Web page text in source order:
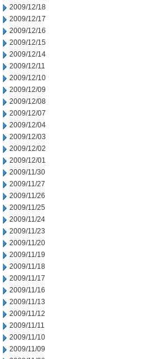
2009/12/18
2009/12/17
2009/12/16
2009/12/15
2009/12/14
2009/12/11
2009/12/10
2009/12/09
2009/12/08
2009/12/07
2009/12/04
2009/12/03
2009/12/02
2009/12/01
2009/11/30
2009/11/27
2009/11/26
2009/11/25
2009/11/24
2009/11/23
2009/11/20
2009/11/19
2009/11/18
2009/11/17
2009/11/16
2009/11/13
2009/11/12
2009/11/11
2009/11/10
2009/11/09